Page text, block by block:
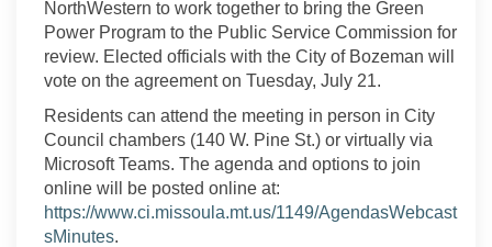
NorthWestern to work together to bring the Green
Power Program to the Public Service Commission for
review. Elected officials with the City of Bozeman will
vote on the agreement on Tuesday, July 21.
Residents can attend the meeting in person in City
Council chambers (140 W. Pine St.) or virtually via
Microsoft Teams. The agenda and options to join
online will be posted online at:
https://www.ci.missoula.mt.us/1149/AgendasWebcast
sMinutes(External link)
.